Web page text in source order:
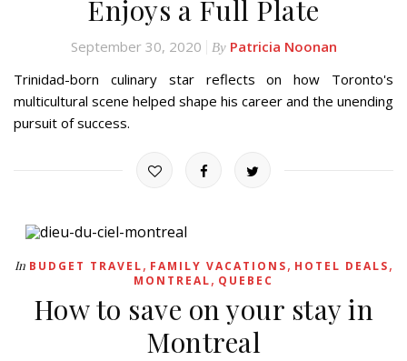
Enjoys a Full Plate
September 30, 2020 By Patricia Noonan
Trinidad-born culinary star reflects on how Toronto's
multicultural scene helped shape his career and the unending
pursuit of success.
In BUDGET TRAVEL, FAMILY VACATIONS, HOTEL DEALS,
MONTREAL, QUEBEC
How to save on your stay in
Montreal